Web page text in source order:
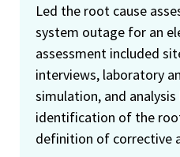
Led the root cause
system outage for an
assessment included
interviews, laboratory
simulation, and
identification of the
definition of corrective